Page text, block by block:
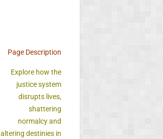
Page Description
Explore how the
justice system
disrupts lives,
shattering
normalcy and
altering destinies in